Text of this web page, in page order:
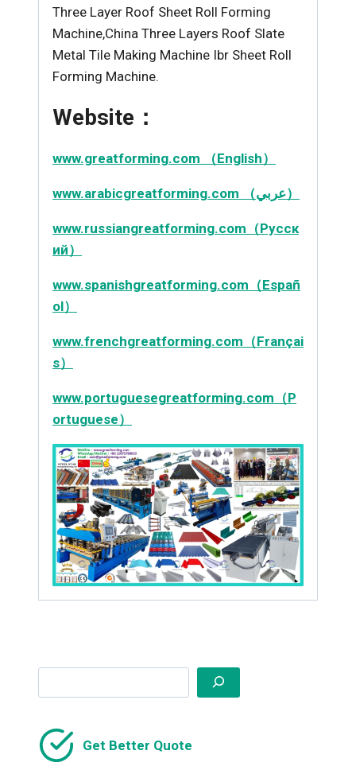
Three Layer Roof Sheet Roll Forming
Machine,China Three Layers Roof Slate
Metal Tile Making Machine Ibr Sheet Roll
Forming Machine.
Website：
www.greatforming.com （English）
www.arabicgreatforming.com （عربي）
www.russiangreatforming.com（Русск
ий）
www.spanishgreatforming.com（Españ
ol）
www.frenchgreatforming.com（Françai
s）
www.portuguesegreatforming.com（P
ortuguese）
Get Better Quote